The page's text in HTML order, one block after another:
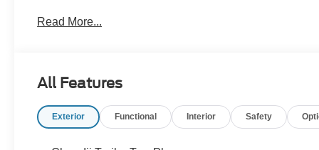
control.
needs and supports you every step of the way. At
time to listen, helping you find the right vehicle to fit
every mile ahead, you can count on exceptional
Read More...
All Features
Exterior Functional Interior Safety